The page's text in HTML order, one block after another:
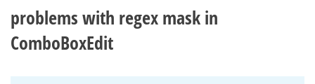
problems with regex mask in
ComboBoxEdit